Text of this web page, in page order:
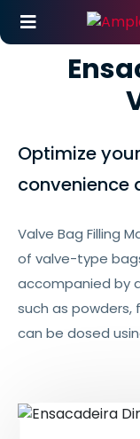
Optimize
convenience
Valve Bag Filling
of valve-type
accompanied by
such as
can be dosed